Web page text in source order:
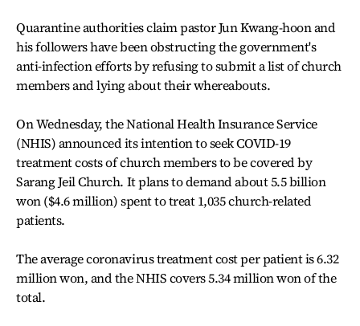
Quarantine authorities claim pastor Jun Kwang-hoon and
his followers have been obstructing the government's
anti-infection efforts by refusing to submit a list of church
members and lying about their whereabouts.
On Wednesday, the National Health Insurance Service
(NHIS) announced its intention to seek COVID-19
treatment costs of church members to be covered by
Sarang Jeil Church. It plans to demand about 5.5 billion
won ($4.6 million) spent to treat 1,035 church-related
patients.
The average coronavirus treatment cost per patient is 6.32
million won, and the NHIS covers 5.34 million won of the
total.